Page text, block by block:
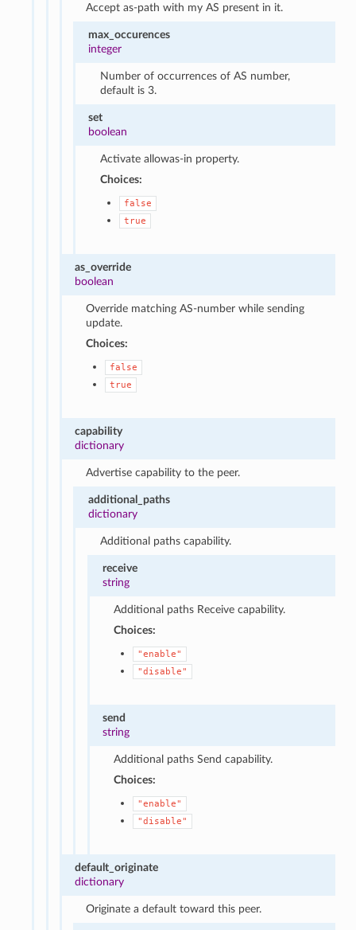
Accept as-path with my AS present in it.
max_occurences
integer
Number of occurrences of AS number,
default is 3.
set
boolean
Activate allowas-in property.
Choices:
false
true
as_override
boolean
Override matching AS-number while sending
update.
Choices:
false
true
capability
dictionary
Advertise capability to the peer.
additional_paths
dictionary
Additional paths capability.
receive
string
Additional paths Receive capability.
Choices:
"enable"
"disable"
send
string
Additional paths Send capability.
Choices:
"enable"
"disable"
default_originate
dictionary
Originate a default toward this peer.